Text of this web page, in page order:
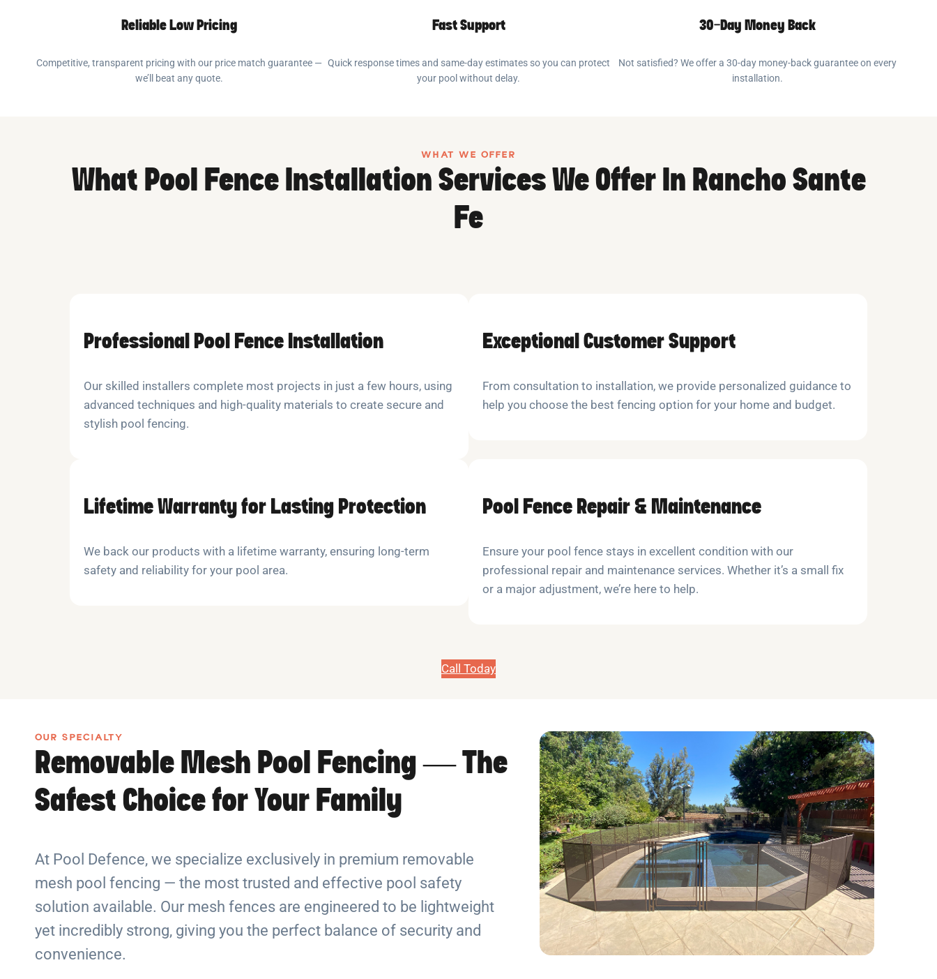
Reliable Low Pricing
Competitive, transparent pricing with our price match guarantee —
we’ll beat any quote.
Fast Support
Quick response times and same-day estimates so you can protect
your pool without delay.
30-Day Money Back
Not satisfied? We offer a 30-day money-back guarantee on every
installation.
WHAT WE OFFER
What Pool Fence Installation Services We Offer In Rancho Sante
Fe
Professional Pool Fence Installation
Our skilled installers complete most projects in just a few hours, using
advanced techniques and high-quality materials to create secure and
stylish pool fencing.
Exceptional Customer Support
From consultation to installation, we provide personalized guidance to
help you choose the best fencing option for your home and budget.
Lifetime Warranty for Lasting Protection
We back our products with a lifetime warranty, ensuring long-term
safety and reliability for your pool area.
Pool Fence Repair & Maintenance
Ensure your pool fence stays in excellent condition with our
professional repair and maintenance services. Whether it’s a small fix
or a major adjustment, we’re here to help.
Call Today
OUR SPECIALTY
Removable Mesh Pool Fencing — The
Safest Choice for Your Family
At Pool Defence, we specialize exclusively in premium removable
mesh pool fencing — the most trusted and effective pool safety
solution available. Our mesh fences are engineered to be lightweight
yet incredibly strong, giving you the perfect balance of security and
convenience.